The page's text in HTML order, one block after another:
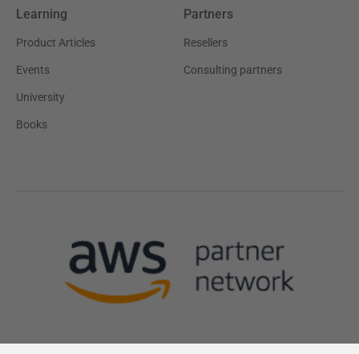
Learning
Product Articles
Events
University
Books
Partners
Resellers
Consulting partners